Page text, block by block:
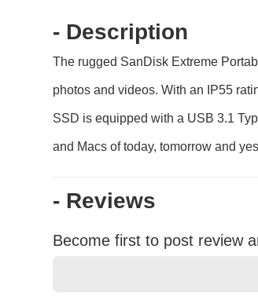
- Description
The rugged SanDisk Extreme
photos and videos. With an IP55
SSD is equipped with a USB 3.1
and Macs of today, tomorrow and
- Reviews
Become first to post review